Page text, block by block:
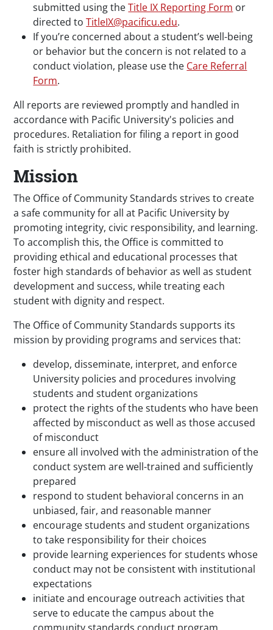
submitted using theTitle IX Reporting Form or
directed toTitleIX@pacificu.edu.
If you’re concerned about a student’s well-being
or behavior but the concern is not related to a
conduct violation, please use the Care Referral
Form.
All reports are reviewed promptly and handled in
accordance with Pacific University's policies and
procedures. Retaliation for filing a report in good
faith is strictly prohibited.
Mission
The Office of Community Standards strives to create
a safe community for all at Pacific University by
promoting integrity, civic responsibility, and learning.
To accomplish this, the Office is committed to
providing ethical and educational processes that
foster high standards of behavior as well as student
development and success, while treating each
student with dignity and respect.
The Office of Community Standards supports its
mission by providing programs and services that:
develop, disseminate, interpret, and enforce
University policies and procedures involving
students and student organizations
protect the rights of the students who have been
affected by misconduct as well as those accused
of misconduct
ensure all involved with the administration of the
conduct system are well-trained and sufficiently
prepared
respond to student behavioral concerns in an
unbiased, fair, and reasonable manner
encourage students and student organizations
to take responsibility for their choices
provide learning experiences for students whose
conduct may not be consistent with institutional
expectations
initiate and encourage outreach activities that
serve to educate the campus about the